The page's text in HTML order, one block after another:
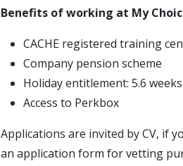
Benefits of working at My
CACHE registered training
Company pension scheme
Holiday entitlement: 5.6
Access to Perkbox
Applications are invited by CV, if
an application form for vetting